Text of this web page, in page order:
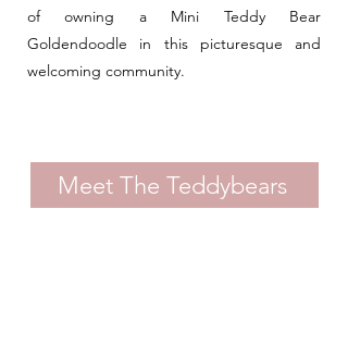
of owning a Mini Teddy Bear
Goldendoodle in this picturesque and
welcoming community.
Meet The Teddybears